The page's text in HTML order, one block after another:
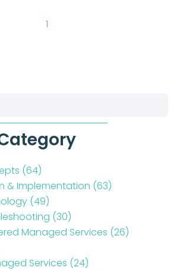
1
(64)
& Implementation (63)
(49)
(30)
Managed Services (26)
Services (24)